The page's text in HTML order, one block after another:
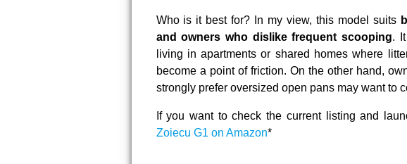
Who is it best for? In my view, this model suits
and owners who dislike frequent scooping.
living in apartments or shared homes where
become a point of friction. On the other hand,
strongly prefer oversized open pans may want to
If you want to check the current listing and
Zoiecu G1 on Amazon*